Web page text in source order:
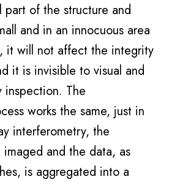
part of the structure and
and in an innocuous area
, it will not affect the integrity
it is invisible to visual and
inspection. The
works the same, just in
interferometry, the
and the data, as
is aggregated into a